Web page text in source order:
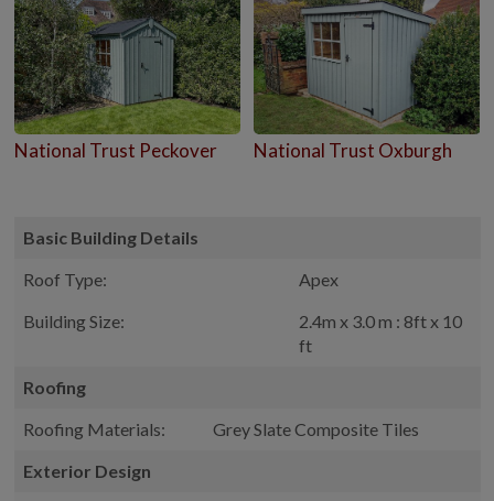
National Trust Peckover National Trust Oxburgh
Basic Building Details
Roof Type:
Apex
Building Size:
2.4m x 3.0 m : 8ft x 10
ft
Roofing
Roofing Materials:
Grey Slate Composite Tiles
Exterior Design